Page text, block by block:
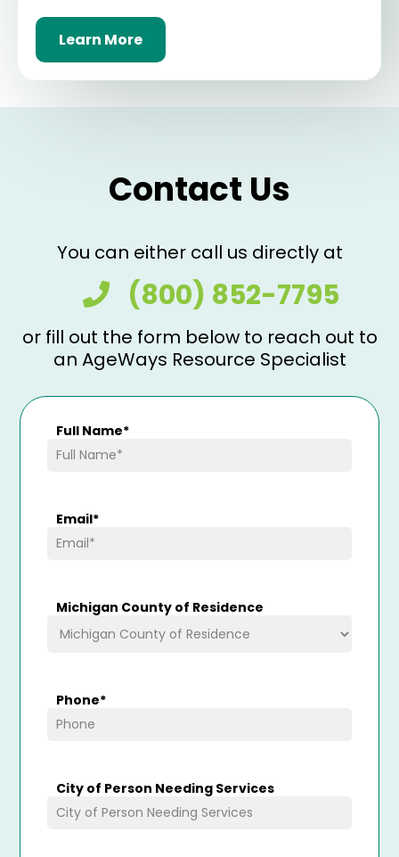
Learn More
Contact Us
You can either call us directly at
(800) 852-7795
or fill out the form below to reach out to
an AgeWays Resource Specialist
Full Name*
Email*
Michigan County of Residence
Phone*
City of Person Needing Services